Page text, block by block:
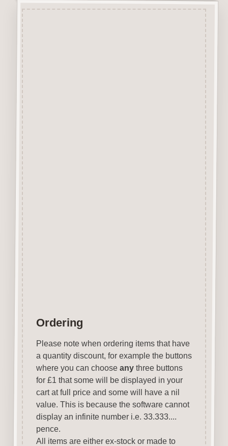
Ordering
Please note when ordering items that have
a quantity discount, for example the buttons
where you can choose anythree buttons
for £1 that some will be displayed in your
cart at full price and some will have a nil
value. This is because the software cannot
display an infinite number i.e. 33.333....
pence.
All items are either ex-stock or made to